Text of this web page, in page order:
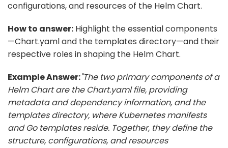
configurations, and resources of the Helm Chart.
How to answer: Highlight the essential components
—Chart.yaml and the templates directory—and their
respective roles in shaping the Helm Chart.
Example Answer:"The two primary components of a
Helm Chart are the Chart.yaml file, providing
metadata and dependency information, and the
templates directory, where Kubernetes manifests
and Go templates reside. Together, they define the
structure, configurations, and resources